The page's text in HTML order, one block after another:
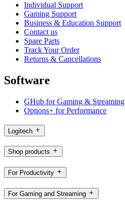
Individual Support
Gaming Support
Business & Education Support
Contact us
Spare Parts
Track Your Order
Returns & Cancellations
Software
GHub for Gaming & Streaming
Options+ for Performance
Logitech
Shop products
For Productivity
For Gaming and Streaming